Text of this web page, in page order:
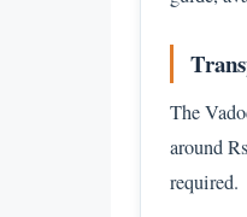
The
around
required.